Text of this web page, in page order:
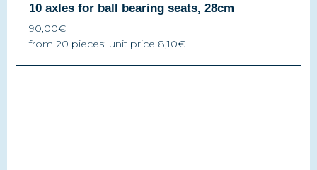
10 axles for ball bearing seats, 28cm
90,00€
from 20 pieces: unit price 8,10€